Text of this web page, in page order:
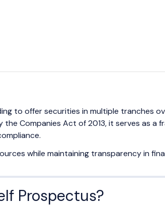
to offer securities in multiple tranches
Companies Act of 2013, it serves as a
while maintaining transparency in
Prospectus?